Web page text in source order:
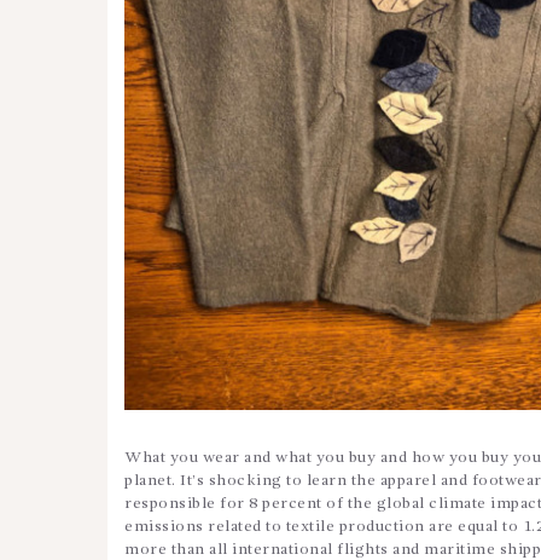
What you wear and what you buy and how you buy
planet. It’s shocking to learn the apparel and
responsible for 8 percent of the global climate
emissions related to textile production are equal to
more than all international flights and maritime